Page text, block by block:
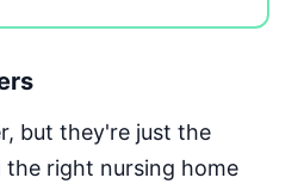
but they're just the
the right nursing home